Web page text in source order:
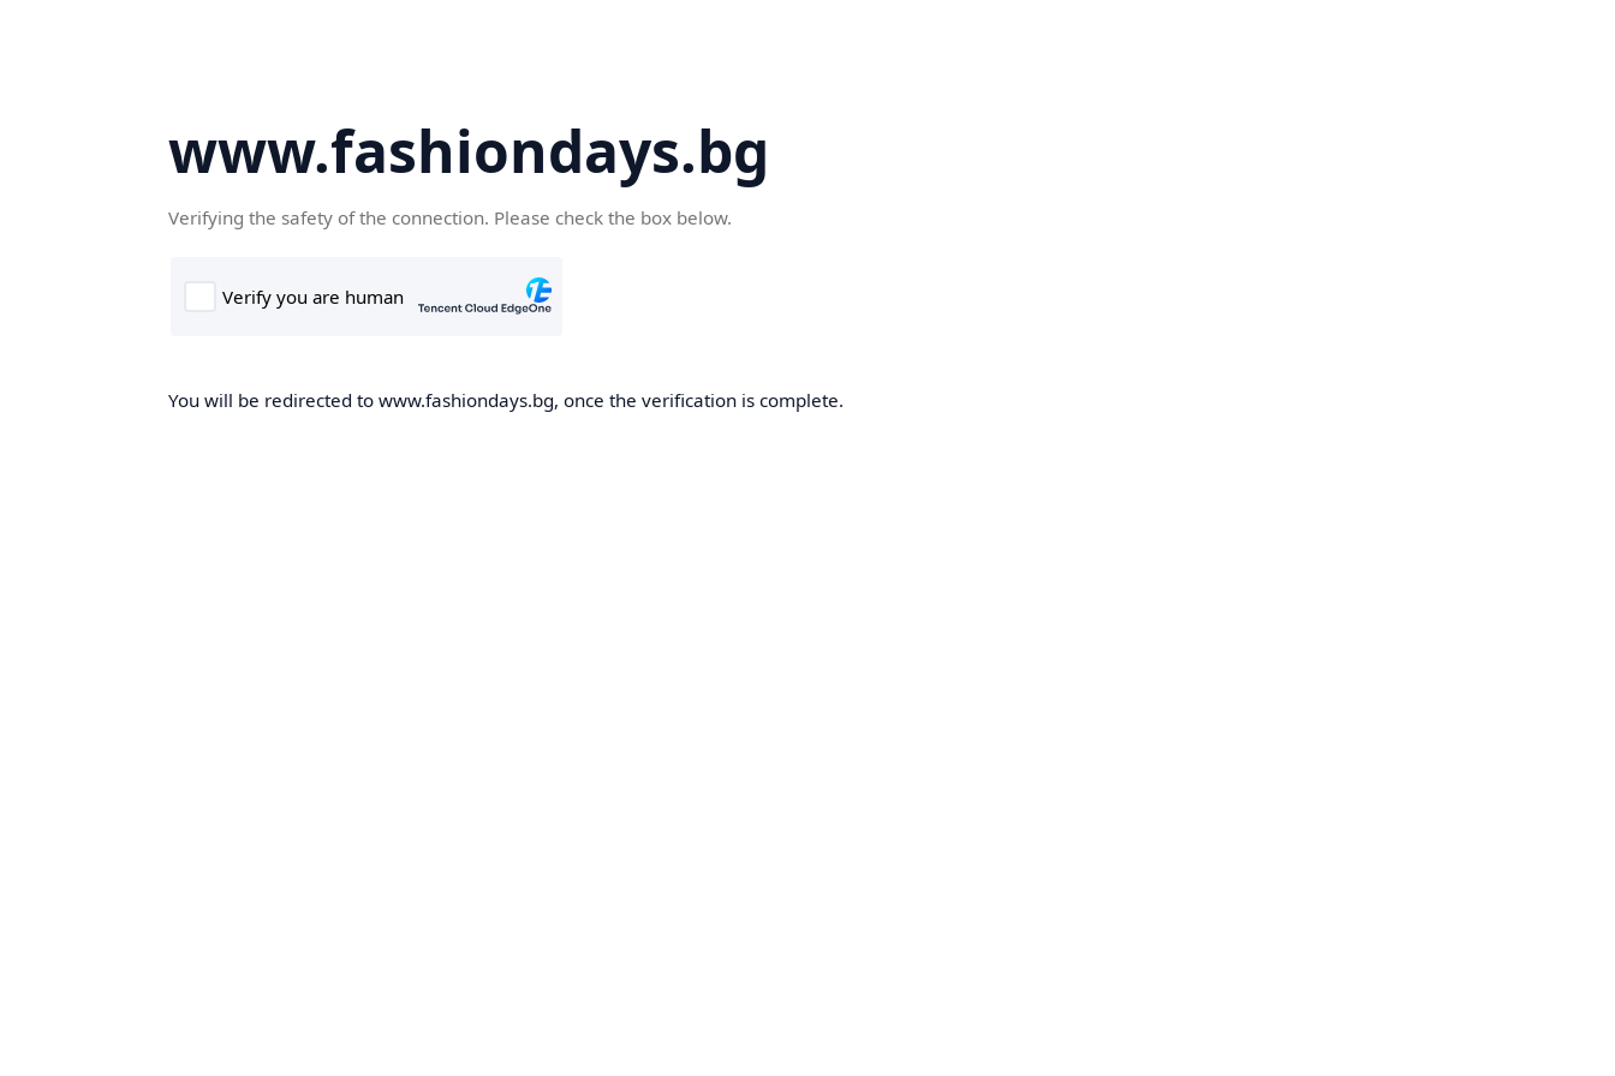
www.fashiondays.bg
Verifying the safety of the connection. Please check the box below.
You will be redirected to www.fashiondays.bg, once the verification is complete.